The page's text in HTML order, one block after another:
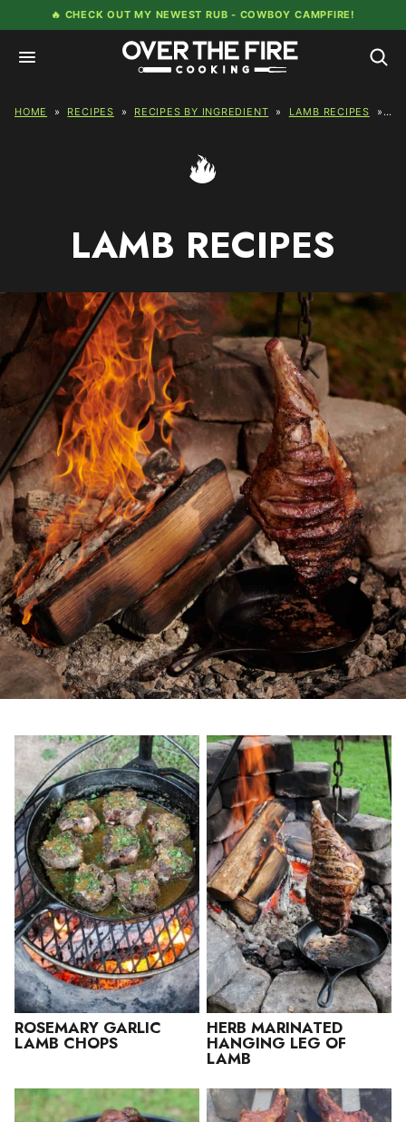
to
content
🔥 CHECK OUT MY NEWEST RUB - COWBOY CAMPFIRE!
HOME » RECIPES » RECIPES BY INGREDIENT » LAMB RECIPES »
LAMB RECIPES
ROSEMARY GARLIC
LAMB CHOPS
HERB MARINATED
HANGING LEG OF
LAMB